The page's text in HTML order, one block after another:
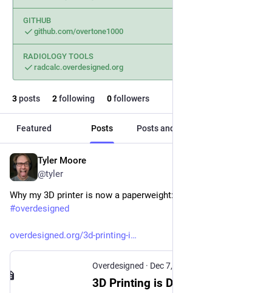
GITHUB
github.com/overtone1000
RADIOLOGY TOOLS
radcalc.overdesigned.org
3posts 2following 0followers
Featured Posts Posts and replies
Tyler Moore
@tyler
Why my 3D printer is now a paperweight:
#overdesigned
overdesigned.org/3d-printing-i
Overdesigned · Dec 7, 2025